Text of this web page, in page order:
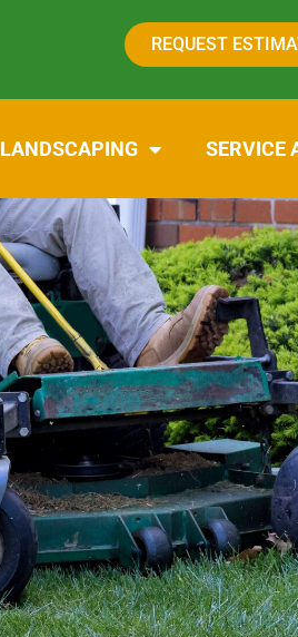
REQUEST
LANDSCAPING SERVICE